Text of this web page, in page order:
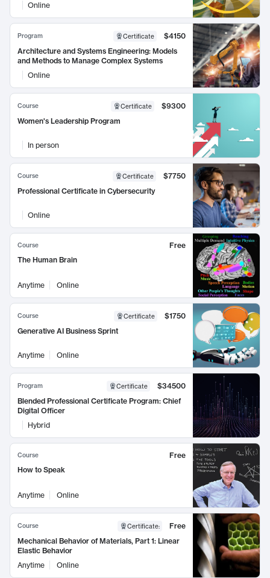
Online
Program Certificate
$4150
Architecture and Systems Engineering: Models
and Methods to Manage Complex Systems
Online
Course Certificate
$9300
Women's Leadership Program
In person
Course Certificate
$7750
Professional Certificate in Cybersecurity
Online
Course
Free
The Human Brain
Anytime Online
Course Certificate
$1750
Generative AI Business Sprint
Anytime Online
Program Certificate
$34500
Blended Professional Certificate Program: Chief
Digital Officer
Hybrid
Course
Free
How to Speak
Anytime Online
Course Certificate:
Free
Mechanical Behavior of Materials, Part 1: Linear
Elastic Behavior
Anytime
Online